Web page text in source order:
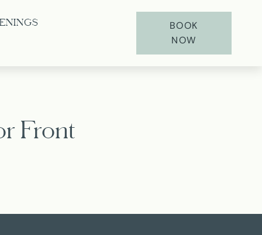
BOOK
NOW
Front